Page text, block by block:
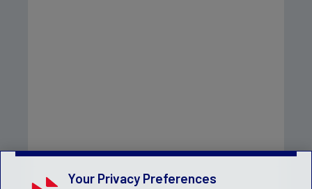
Your Privacy Preferences